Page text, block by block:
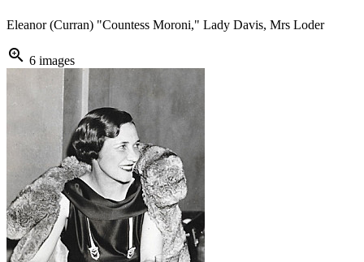
Eleanor (Curran) "Countess Moroni," Lady Davis, Mrs Loder
zoom_in 6 images